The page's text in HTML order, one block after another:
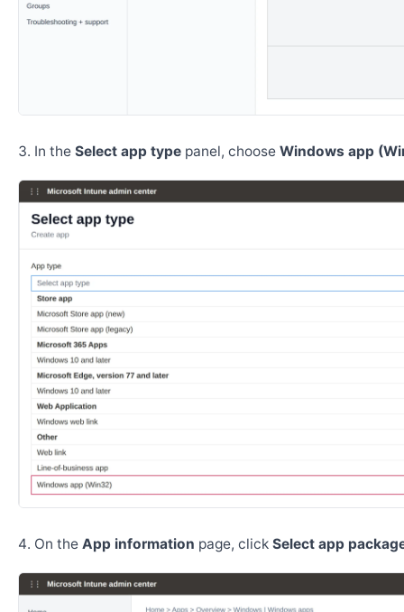
In the Select app type panel, choose Windows app
On the App information page, click Select app